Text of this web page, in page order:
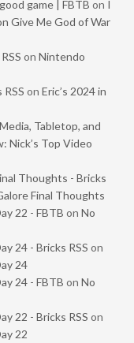
game | FBTB on I
Give Me God of War
on Nintendo
on Eric’s 2024 in
Tabletop, and
Nick’s Top Video
Thoughts - Bricks
Final Thoughts
22 - FBTB on No
24 - Bricks RSS on
24
24 - FBTB on No
22 - Bricks RSS on
22